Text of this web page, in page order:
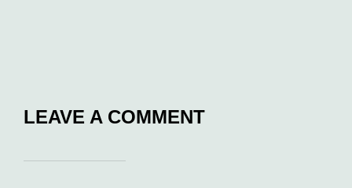
LEAVE A COMMENT